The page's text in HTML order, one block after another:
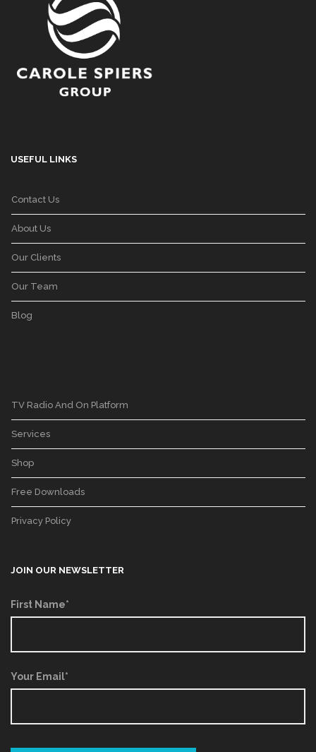
USEFUL LINKS
Contact Us
About Us
Our Clients
Our Team
Blog
TV Radio And On Platform
Services
Shop
Free Downloads
Privacy Policy
JOIN OUR NEWSLETTER
First Name*
Your Email*